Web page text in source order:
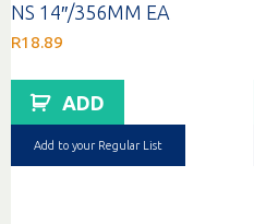
NS 14″/356MM EA
R18.89
ADD
Add to your Regular List